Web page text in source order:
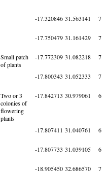
-17.320846 31.563141 7
-17.750479 31.161429 7
Small patch
of plants
-17.772309 31.082218 7
-17.800343 31.052333 7
Two or 3
colonies of
flowering
plants
-17.842713 30.979061 6
-17.807411 31.040761 6
-17.807733 31.039105 6
-18.905450 32.686570 7